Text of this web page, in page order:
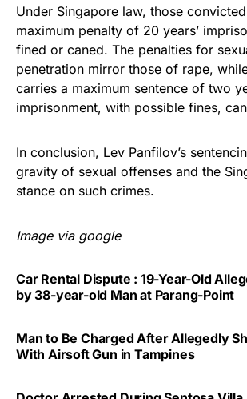
Under Singapore law, those
maximum penalty of 20 years’
fined or caned. The penalties for
penetration mirror those of rape,
carries a maximum sentence of two
imprisonment, with possible fines,
In conclusion, Lev Panfilov’s
gravity of sexual offenses and the
stance on such crimes.
Image via google
Car Rental Dispute : 19-Year-Old
by 38-year-old Man at Parang-Point
Man to Be Charged After Allegedly
With Airsoft Gun in Tampines